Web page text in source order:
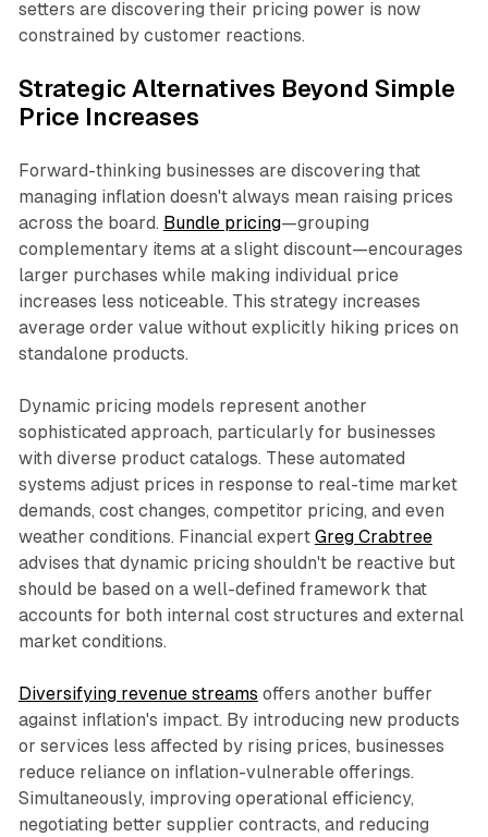
setters are discovering their pricing power is now
constrained by customer reactions.​
Strategic Alternatives Beyond Simple
Price Increases
Forward-thinking businesses are discovering that
managing inflation doesn't always mean raising prices
across the board. Bundle pricing—grouping
complementary items at a slight discount—encourages
larger purchases while making individual price
increases less noticeable. This strategy increases
average order value without explicitly hiking prices on
standalone products.​
Dynamic pricing models represent another
sophisticated approach, particularly for businesses
with diverse product catalogs. These automated
systems adjust prices in response to real-time market
demands, cost changes, competitor pricing, and even
weather conditions. Financial expert Greg Crabtree
advises that dynamic pricing shouldn't be reactive but
should be based on a well-defined framework that
accounts for both internal cost structures and external
market conditions.​
Diversifying revenue streams offers another buffer
against inflation's impact. By introducing new products
or services less affected by rising prices, businesses
reduce reliance on inflation-vulnerable offerings.
Simultaneously, improving operational efficiency,
negotiating better supplier contracts, and reducing